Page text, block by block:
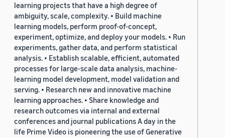
learning projects that have a high degree of
ambiguity, scale, complexity. • Build machine
learning models, perform proof-of-concept,
experiment, optimize, and deploy your models. • Run
experiments, gather data, and perform statistical
analysis. • Establish scalable, efficient, automated
processes for large-scale data analysis, machine-
learning model development, model validation and
serving. • Research new and innovative machine
learning approaches. • Share knowledge and
research outcomes via internal and external
conferences and journal publications A day in the
life Prime Video is pioneering the use of Generative